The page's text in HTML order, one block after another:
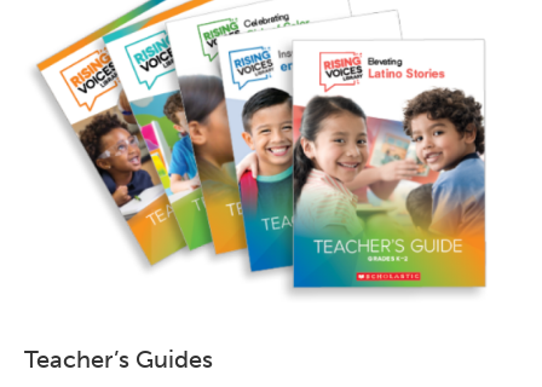
Teacher’s Guides